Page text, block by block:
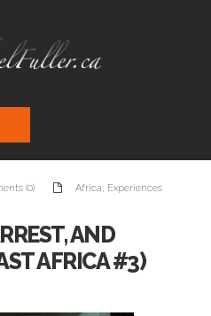
(0) Africa, Experiences
AND
AFRICA #3)